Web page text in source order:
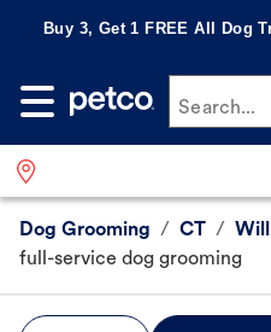
Buy 3, Get 1 FREE All Dog
Search...
Dog Grooming / CT /
full-service dog grooming